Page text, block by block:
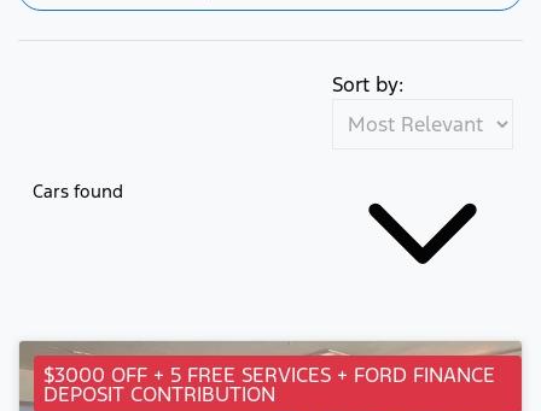
Cars found
Sort by:
$3000 OFF + 5 FREE SERVICES + FORD FINANCE
DEPOSIT CONTRIBUTION